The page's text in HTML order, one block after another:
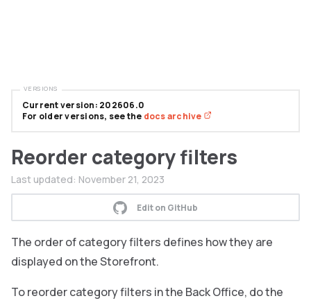
Reorder category filters
Last updated: November 21, 2023
Edit on GitHub
The order of category filters defines how they are
displayed on the Storefront.
To reorder category filters in the Back Office, do the
Current version: 202606.0
For older versions, see the docs archive
VERSIONS